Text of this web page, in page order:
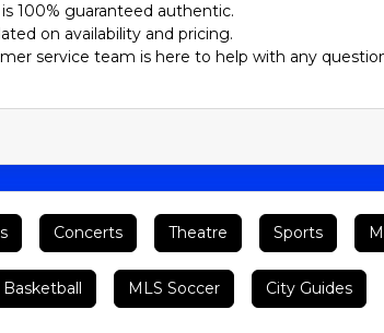
100% guaranteed authentic.
on availability and pricing.
service team is here to help with any
Concerts Theatre Sports
MLS Soccer City Guides